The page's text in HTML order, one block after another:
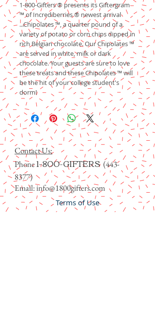
1-800-Gifters ® presents its Giftergram
™ of Incrediberries ® newest arrival
...Chipolates ™, a quarter pound of a
variety of potato or corn chips dipped in
rich Belgian chocolate. Our Chipolates ™
are served in white, milk or dark
chocolate. Your guests are sure to love
these treats and these Chipolates ™ will
be the hit of your college student's
dorm!
Contact Us:
Phone1-800-GIFTERS (443-
8377)
Email:info@1800gifters.com
Terms of Use